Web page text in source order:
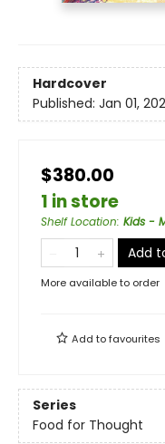
Hardcover
Published: Jan 01,
$380.00
1 in store
Shelf Location: Kids -
Add
More available to order
Add tofavourites
Series
Food for Thought